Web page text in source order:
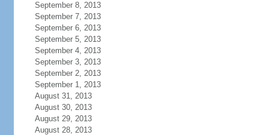
September 8, 2013
September 7, 2013
September 6, 2013
September 5, 2013
September 4, 2013
September 3, 2013
September 2, 2013
September 1, 2013
August 31, 2013
August 30, 2013
August 29, 2013
August 28, 2013